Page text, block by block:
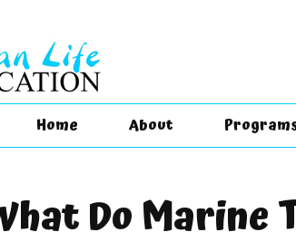
Home About
Do Marine